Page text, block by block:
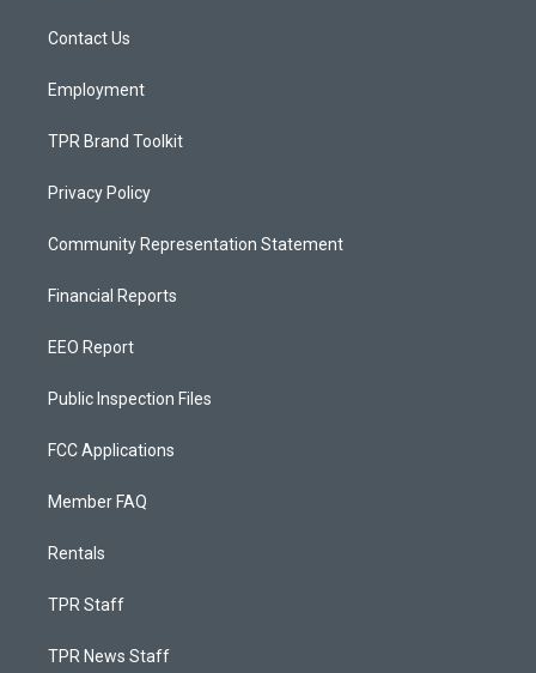
a
Contact Us
Employment
TPR Brand Toolkit
Privacy Policy
Community Representation Statement
Financial Reports
EEO Report
Public Inspection Files
FCC Applications
Member FAQ
Rentals
TPR Staff
TPR News Staff